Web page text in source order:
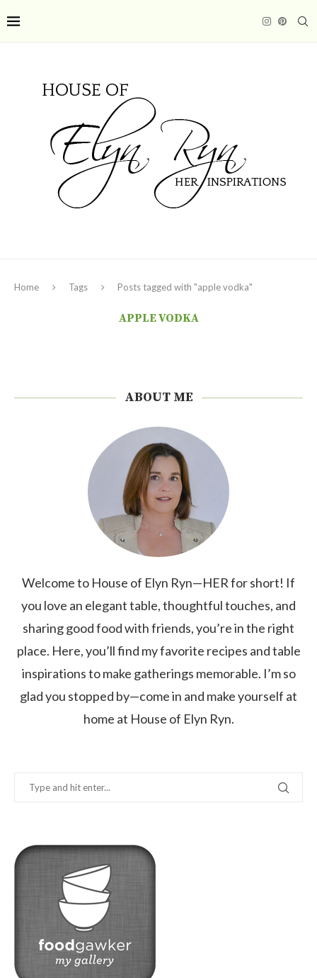
Home Tags Posts tagged with "apple vodka"
APPLE VODKA
ABOUT ME
Welcome to House of Elyn Ryn—HER for short! If
you love an elegant table, thoughtful touches, and
sharing good food with friends, you’re in the right
place. Here, you’ll find my favorite recipes and table
inspirations to make gatherings memorable. I’m so
glad you stopped by—come in and make yourself at
home at House of Elyn Ryn.